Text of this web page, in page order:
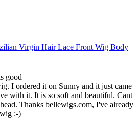
Virgin Hair Lace Front Wig Body
good
I ordered it on Sunny and it just came
with it. It is so soft and beautiful. Cant
Thanks bellewigs.com, I've already
:-)